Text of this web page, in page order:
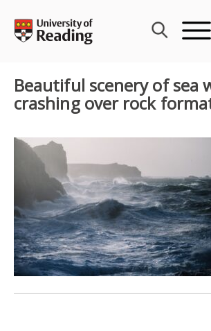
content
Beautiful scenery of sea
crashing over rock